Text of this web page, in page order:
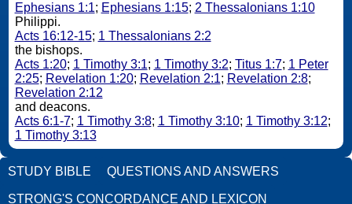
Ephesians 1:1; Ephesians 1:15; 2 Thessalonians 1:10
Philippi.
Acts 16:12-15; 1 Thessalonians 2:2
the bishops.
Acts 1:20; 1 Timothy 3:1; 1 Timothy 3:2; Titus 1:7; 1 Peter
2:25; Revelation 1:20; Revelation 2:1; Revelation 2:8;
Revelation 2:12
and deacons.
Acts 6:1-7; 1 Timothy 3:8; 1 Timothy 3:10; 1 Timothy 3:12;
1 Timothy 3:13
STUDY BIBLE QUESTIONS AND ANSWERS
STRONG'S CONCORDANCE AND LEXICON